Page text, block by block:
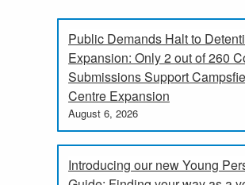
Public Demands Halt to
Expansion: Only 2 out of 260
Submissions Support
Centre Expansion
August 6, 2026
Introducing our new Young